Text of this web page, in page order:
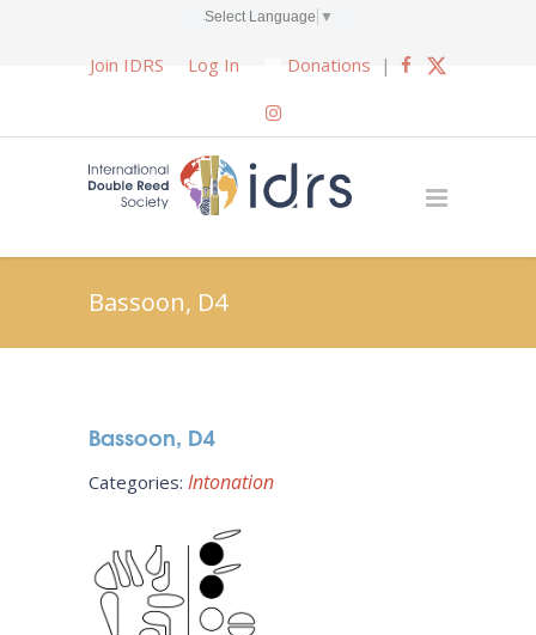
Select Language ▼
Join IDRS Log In Donations |
Bassoon, D4
Bassoon, D4
Categories: Intonation